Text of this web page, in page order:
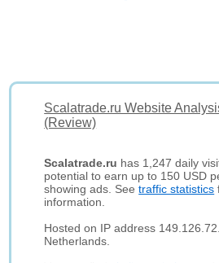
Scalatrade.ru Website
(Review)
Scalatrade.ru has 1,247 daily
potential to earn up to 150 USD
showing ads. Seetraffic statistics
information.
Hosted on IP address
Netherlands.